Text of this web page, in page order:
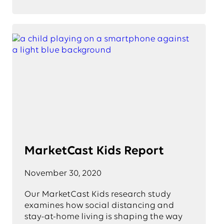
MarketCast Kids Report
November 30, 2020
Our MarketCast Kids research study
examines how social distancing and
stay-at-home living is shaping the way